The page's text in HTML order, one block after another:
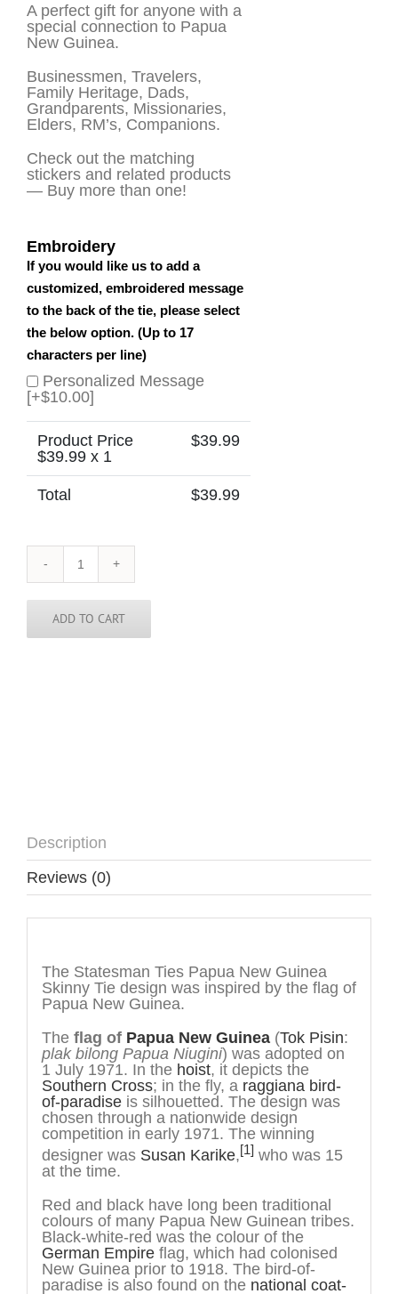
A perfect gift for anyone with a
special connection to Papua
New Guinea.
Businessmen, Travelers,
Family Heritage, Dads,
Grandparents, Missionaries,
Elders, RM’s, Companions.
Check out the matching
stickers and related products
— Buy more than one!
Embroidery
If you would like us to add a
customized, embroidered message
to the back of the tie, please select
the below option. (Up to 17
characters per line)
Personalized Message
[+$10.00]
Product Price
$39.99 x 1
$39.99
Total $39.99
Papua
New
Guinea
Skinny
Tie
ADD TO CART
Description
Reviews (0)
The Statesman Ties Papua New Guinea
Skinny Tie design was inspired by the flag of
Papua New Guinea.
The flag of Papua New Guinea(Tok Pisin:
plak bilong Papua Niugini) was adopted on
1 July 1971. In the hoist, it depicts the
Southern Cross; in the fly, a raggiana bird-
of-paradiseis silhouetted. The design was
chosen through a nationwide design
competition in early 1971. The winning
designer was Susan Karike,[1] who was 15
at the time.
Red and black have long been traditional
colours of many Papua New Guinean tribes.
Black-white-red was the colour of the
German Empireflag, which had colonised
New Guinea prior to 1918. The bird-of-
paradise is also found on the national coat-